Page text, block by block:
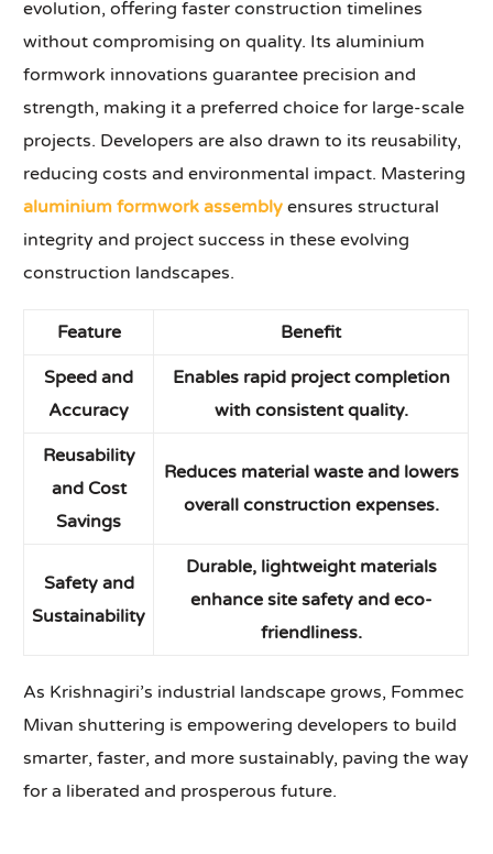
evolution, offering faster construction timelines
without compromising on quality. Its aluminium
formwork innovations guarantee precision and
strength, making it a preferred choice for large-scale
projects. Developers are also drawn to its reusability,
reducing costs and environmental impact. Mastering
aluminium formwork assembly ensures structural
integrity and project success in these evolving
construction landscapes.
Feature Benefit
Speed and
Accuracy
Enables rapid project completion
with consistent quality.
Reusability
and Cost
Savings
Reduces material waste and lowers
overall construction expenses.
Safety and
Sustainability
Durable, lightweight materials
enhance site safety and eco-
friendliness.
As Krishnagiri’s industrial landscape grows, Fommec
Mivan shuttering is empowering developers to build
smarter, faster, and more sustainably, paving the way
for a liberated and prosperous future.